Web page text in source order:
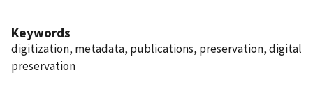
Keywords
digitization, metadata, publications, preservation, digital
preservation